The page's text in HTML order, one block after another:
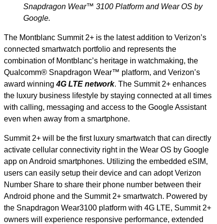
Snapdragon Wear™ 3100 Platform and Wear OS by
Google.
The Montblanc Summit 2+ is the latest addition to Verizon’s
connected smartwatch portfolio and represents the
combination of Montblanc’s heritage in watchmaking, the
Qualcomm® Snapdragon Wear™ platform, and Verizon’s
award winning4G LTE network. The Summit 2+ enhances
the luxury business lifestyle by staying connected at all times
with calling, messaging and access to the Google Assistant
even when away from a smartphone.
Summit 2+ will be the first luxury smartwatch that can directly
activate cellular connectivity right in the Wear OS by Google
app on Android smartphones. Utilizing the embedded eSIM,
users can easily setup their device and can adopt Verizon
Number Share to share their phone number between their
Android phone and the Summit 2+ smartwatch. Powered by
the Snapdragon Wear3100 platform with 4G LTE, Summit 2+
owners will experience responsive performance, extended